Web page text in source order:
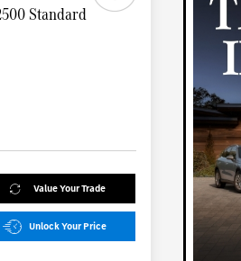
Standard
Value Your Trade
Unlock Your Price